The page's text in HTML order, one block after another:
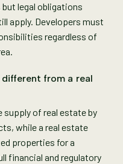
legal obligations
apply. Developers must
regardless of
from a real
supply of real estate by
while a real estate
properties for a
financial and regulatory